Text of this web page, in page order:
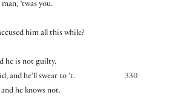
’twas you.
him all this while?
he is not guilty.
330
and he’ll swear to ’t.
he knows not.